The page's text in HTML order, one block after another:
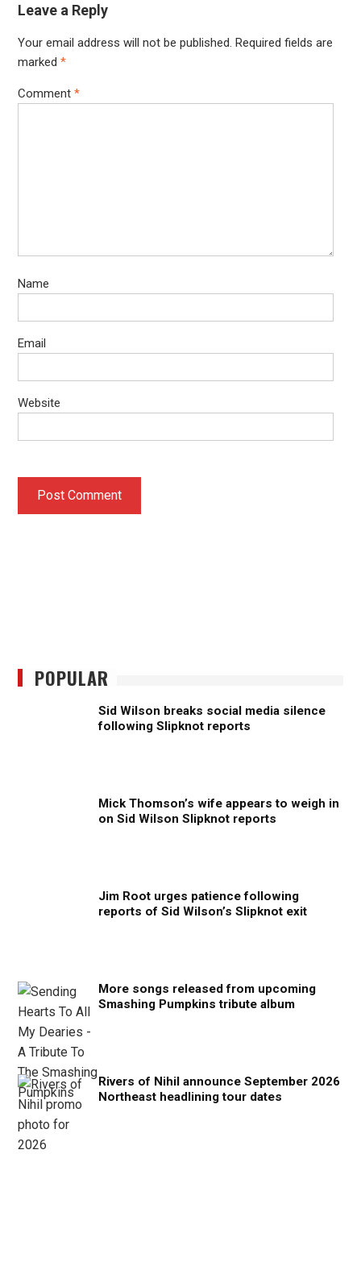
Leave a Reply
Your email address will not be published. Required fields are
marked *
Comment *
Name
Email
Website
POPULAR
Sid Wilson breaks social media silence
following Slipknot reports
Mick Thomson’s wife appears to weigh in
on Sid Wilson Slipknot reports
Jim Root urges patience following
reports of Sid Wilson’s Slipknot exit
More songs released from upcoming
Smashing Pumpkins tribute album
Rivers of Nihil announce September 2026
Northeast headlining tour dates